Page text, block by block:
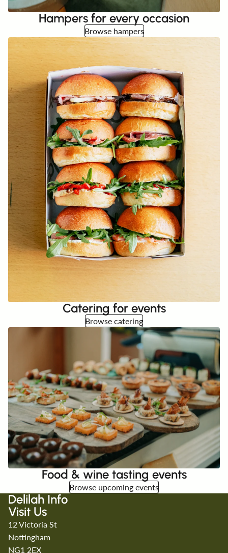
Hampers for every occasion
Browse hampers
Catering for events
Browse catering
Food & wine tasting events
Browse upcoming events
Delilah Info
Visit Us
12 Victoria St
Nottingham
NG1 2EX